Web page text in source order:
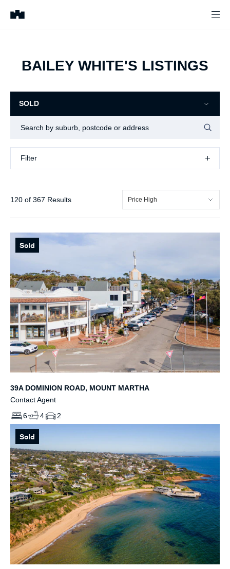
BAILEY WHITE'S LISTINGS
SOLD
Filter
144 of 366 Results Price High
Sold
39A DOMINION ROAD, MOUNT MARTHA
Contact Agent
6
4 2
Sold